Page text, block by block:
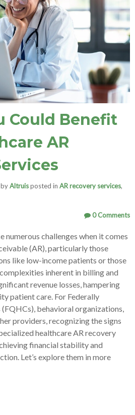
Could Benefit
AR
Altruisposted in AR recovery services,
0 Comments
numerous challenges when it comes
(AR), particularly those
like low-income patients or those
inherent in billing and
revenue losses, hampering
patient care. For Federally
behavioral organizations,
providers, recognizing the signs
healthcare AR recovery
financial stability and
Let’s explore them in more